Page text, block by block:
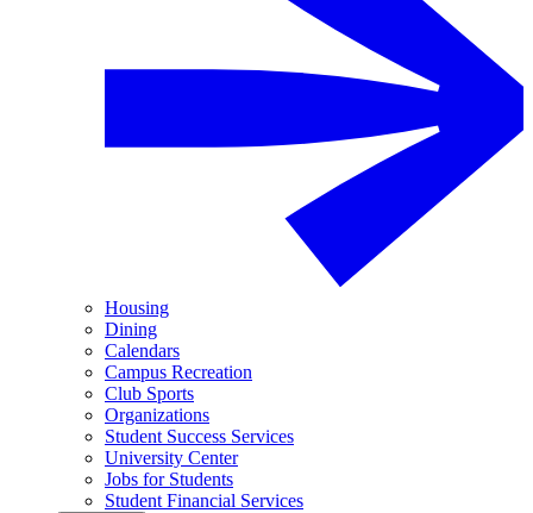
Housing
Dining
Calendars
Campus Recreation
Club Sports
Organizations
Student Success Services
University Center
Jobs for Students
Student Financial Services